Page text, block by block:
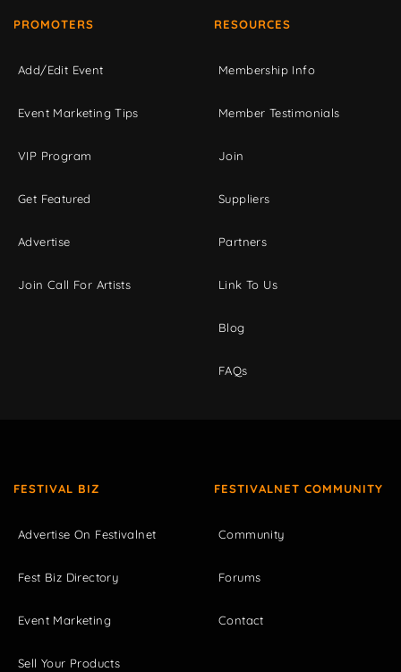
PROMOTERS
Add/Edit Event
Event Marketing Tips
VIP Program
Get Featured
Advertise
Join Call For Artists
RESOURCES
Membership Info
Member Testimonials
Join
Suppliers
Partners
Link To Us
Blog
FAQs
FESTIVAL BIZ
Advertise On Festivalnet
Fest Biz Directory
Event Marketing
Sell Your Products
FESTIVALNET COMMUNITY
Community
Forums
Contact